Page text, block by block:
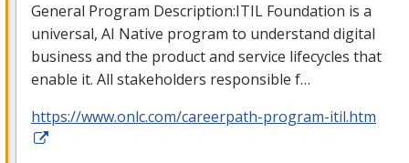
General Program Description:ITIL Foundation is a
universal, AI Native program to understand digital
business and the product and service lifecycles that
enable it. All stakeholders responsible f…
https://www.onlc.com/careerpath-program-itil.htm